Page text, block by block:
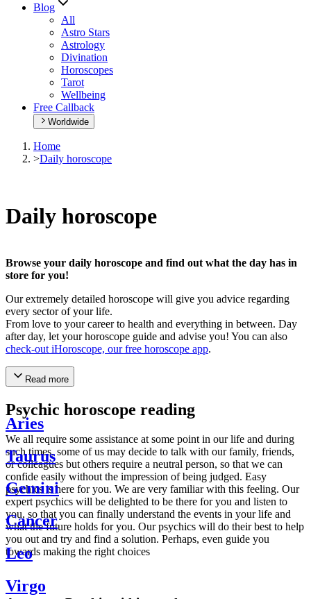
Blog
All
Astro Stars
Astrology
Divination
Horoscopes
Tarot
Wellbeing
Free Callback
Worldwide
Home
>Daily horoscope
Daily horoscope
Browse your daily horoscope and find out what the day has in
store for you!
Our extremely detailed horoscope will give you advice regarding
every sector of your life.
From love to your career to health and everything in between. Day
after day, let your horoscope guide and advise you! You can also
check-out iHoroscope, our free horoscope app.
Read more
Psychic horoscope reading
We all require some assistance at some point in our life and during
such times, some of us may decide to talk with our family, friends,
or colleagues but others require a neutral person, so that we can
confide easily without the impression of being judged. Easy
psychics is here for you. We are very familiar with this feeling. Our
expert psychics will be delighted to be there for you and listen to
you, so that you can finally understand the events in your life and
what the future holds for you. Our psychics will do their best to help
you out and try and find a solution. Perhaps, even guide you
towards making the right choices
Aries
Taurus
Gemini
Cancer
Leo
Virgo